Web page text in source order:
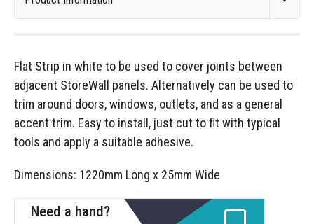
Flat Strip in white to be used to cover joints between
adjacent StoreWall panels. Alternatively can be used to
trim around doors, windows, outlets, and as a general
accent trim. Easy to install, just cut to fit with typical
tools and apply a suitable adhesive.
Dimensions: 1220mm Long x 25mm Wide
Need a hand?